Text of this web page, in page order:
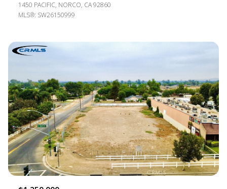
1450 PACIFIC, NORCO, CA 92860
MLS®: SW26150999